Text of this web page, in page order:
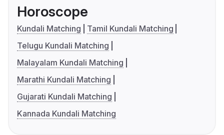
Horoscope
Kundali Matching
Tamil Kundali Matching
Telugu Kundali Matching
Malayalam Kundali Matching
Marathi Kundali Matching
Gujarati Kundali Matching
Kannada Kundali Matching